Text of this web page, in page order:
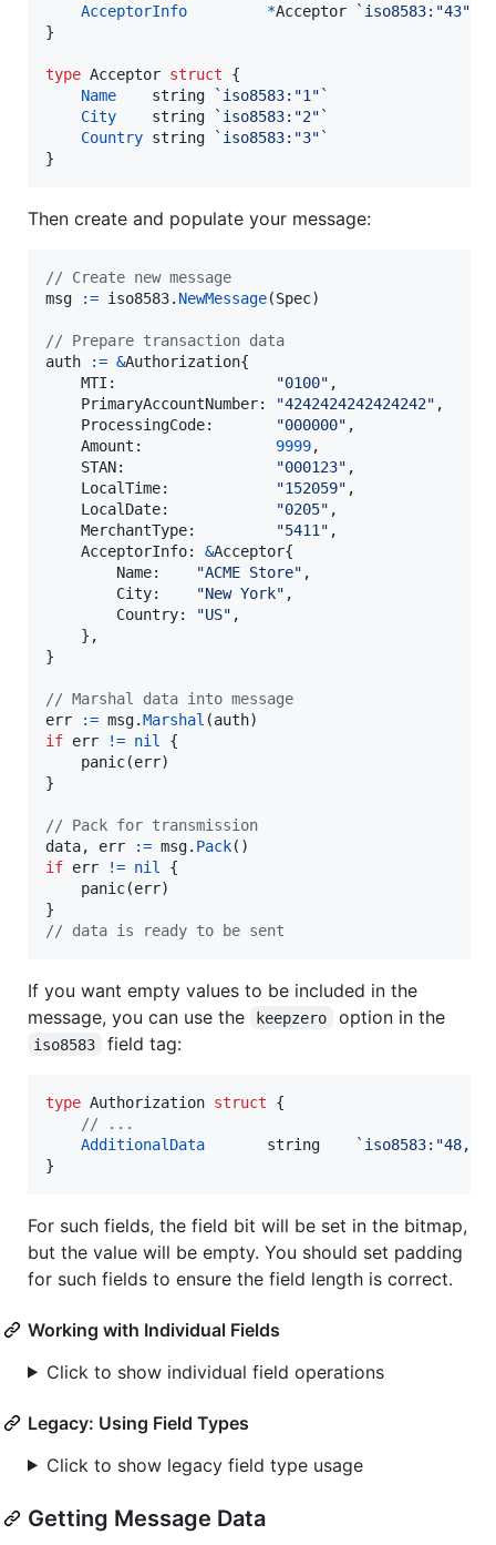
AcceptorInfo
*Acceptor `iso8583:"43"`
}
type Acceptor struct {
Name
string
`iso8583:"1"`
City
string
`iso8583:"2"`
Country string
`iso8583:"3"`
}
Then create and populate your message:
// Create new message
msg
:= iso8583. NewMessage(Spec)
// Prepare transaction data
auth
:= &Authorization{
MTI : "0100" ,
PrimaryAccountNumber: "4242424242424242" ,
ProcessingCode: "000000" ,
Amount : 9999,
STAN: "000123" ,
LocalTime: "152059" ,
LocalDate: "0205" ,
MerchantType: "5411" ,
AcceptorInfo: &Acceptor{
Name: "ACME Store" ,
City: "New York" ,
Country: "US" ,
    },
}
// Marshal data into message
err
:= msg.Marshal (auth
if err != nil
{
panic(err)
}
// Pack for transmission
data, err := msg. Pack
if err != nil
{
panic(err)
// data is ready to be sent
If you want empty values to be included in the
message, you can use the
keepzero option in the
iso8583 field tag:
type Authorization struct {
// ...
AdditionalData
string
}
For such fields, the field bit will be set in the bitmap,
but the value will be empty. You should set padding
for such fields to ensure the field length is correct.
Working with Individual Fields
Click to show individual field operations
Legacy: Using Field Types
Click to show legacy field type usage
Getting Message Data